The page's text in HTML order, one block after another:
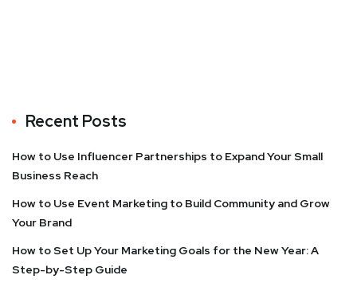
Recent Posts
How to Use Influencer Partnerships to Expand Your Small
Business Reach
How to Use Event Marketing to Build Community and Grow
Your Brand
How to Set Up Your Marketing Goals for the New Year: A
Step-by-Step Guide